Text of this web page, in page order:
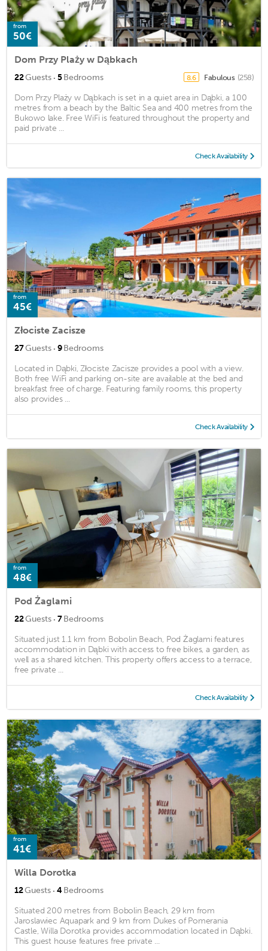
from
50€
Dom Przy Plaży w Dąbkach
22Guests · 5Bedrooms 8.6 Fabulous (258)
Dom Przy Plaży w Dąbkach is set in a quiet area in Dąbki, a 100
metres from a beach by the Baltic Sea and 400 metres from the
Bukowo lake. Free WiFi is featured throughout the property and
paid private ...
Check Availability
from
45€
Złociste Zacisze
27Guests · 9Bedrooms
Located in Dąbki, Złociste Zacisze provides a pool with a view.
Both free WiFi and parking on-site are available at the bed and
breakfast free of charge. Featuring family rooms, this property
also provides ...
Check Availability
from
48€
Pod Żaglami
22Guests · 7Bedrooms
Situated just 1.1 km from Bobolin Beach, Pod Żaglami features
accommodation in Dąbki with access to free bikes, a garden, as
well as a shared kitchen. This property offers access to a terrace,
free private ...
Check Availability
from
41€
Willa Dorotka
12Guests · 4Bedrooms
Situated 200 metres from Bobolin Beach, 29 km from
Jaroslawiec Aquapark and 9 km from Dukes of Pomerania
Castle, Willa Dorotka provides accommodation located in Dąbki.
This guest house features free private ...